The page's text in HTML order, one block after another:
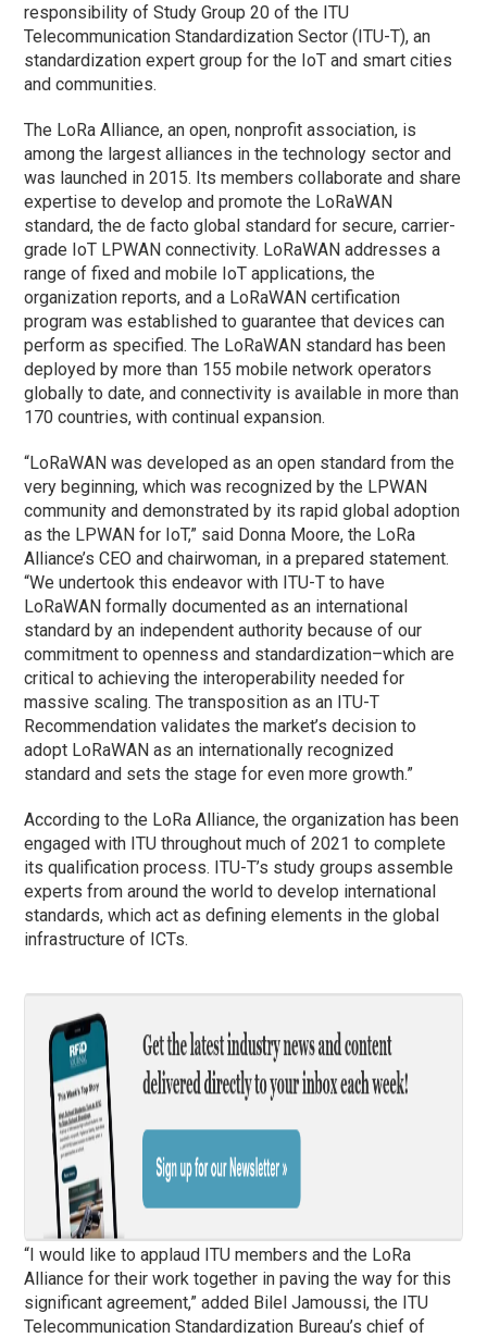
responsibility of Study Group 20 of the ITU
Telecommunication Standardization Sector (ITU-T), an
standardization expert group for the IoT and smart cities
and communities.
The LoRa Alliance, an open, nonprofit association, is
among the largest alliances in the technology sector and
was launched in 2015. Its members collaborate and share
expertise to develop and promote the LoRaWAN
standard, the de facto global standard for secure, carrier-
grade IoT LPWAN connectivity. LoRaWAN addresses a
range of fixed and mobile IoT applications, the
organization reports, and a LoRaWAN certification
program was established to guarantee that devices can
perform as specified. The LoRaWAN standard has been
deployed by more than 155 mobile network operators
globally to date, and connectivity is available in more than
170 countries, with continual expansion.
“LoRaWAN was developed as an open standard from the
very beginning, which was recognized by the LPWAN
community and demonstrated by its rapid global adoption
as the LPWAN for IoT,” said Donna Moore, the LoRa
Alliance’s CEO and chairwoman, in a prepared statement.
“We undertook this endeavor with ITU-T to have
LoRaWAN formally documented as an international
standard by an independent authority because of our
commitment to openness and standardization–which are
critical to achieving the interoperability needed for
massive scaling. The transposition as an ITU-T
Recommendation validates the market’s decision to
adopt LoRaWAN as an internationally recognized
standard and sets the stage for even more growth.”
According to the LoRa Alliance, the organization has been
engaged with ITU throughout much of 2021 to complete
its qualification process. ​​​​​​​​ITU-T’s study groups assemble
experts from around the world to develop international
standards, which act as defining elements in the global
infrastructure of ICTs.
“I would like to applaud ITU members and the LoRa
Alliance for their work together in paving the way for this
significant agreement,” added Bilel Jamoussi, the ITU
Telecommunication Standardization Bureau’s chief of